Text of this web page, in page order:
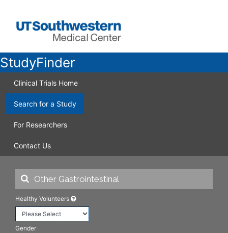
StudyFinder
Clinical Trials Home
Search for a Study
For Researchers
Contact Us
Healthy Volunteers
Gender